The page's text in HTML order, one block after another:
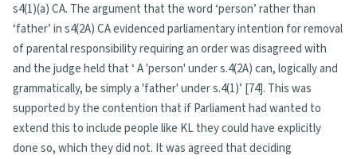
s4(1)(a) CA. The argument that the word ‘person’ rather than
‘father’ in s4(2A) CA evidenced parliamentary intention for removal
of parental responsibility requiring an order was disagreed with
and the judge held that ‘ A 'person' under s.4(2A) can, logically and
grammatically, be simply a 'father' under s.4(1)’ [74]. This was
supported by the contention that if Parliament had wanted to
extend this to include people like KL they could have explicitly
done so, which they did not. It was agreed that deciding